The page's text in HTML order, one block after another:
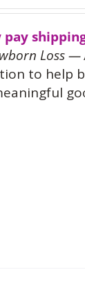
Loss
to help